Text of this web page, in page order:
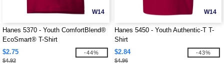
W14
Hanes 5370 - Youth ComfortBlend®
EcoSmart® T-Shirt
$2.75
$4.92
-44%
W14
Hanes 5450 - Youth Authentic-T T-
Shirt
$2.84
$4.96
-43%